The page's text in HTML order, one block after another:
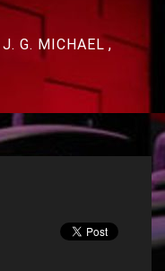
J. G. MICHAEL,